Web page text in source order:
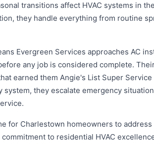
transitions affect HVAC systems in
they handle everything from routine
Evergreen Services approaches AC
any job is considered complete.
earned them Angie's List Super
they escalate emergency
for Charlestown homeowners to
to residential HVAC